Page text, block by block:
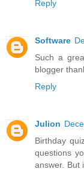
Reply
Software
Such a
blogger
Reply
Julion
Birthday
questions
answer. But